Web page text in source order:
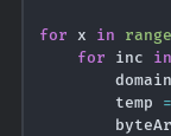
for x in range
for inc in
        temp
=